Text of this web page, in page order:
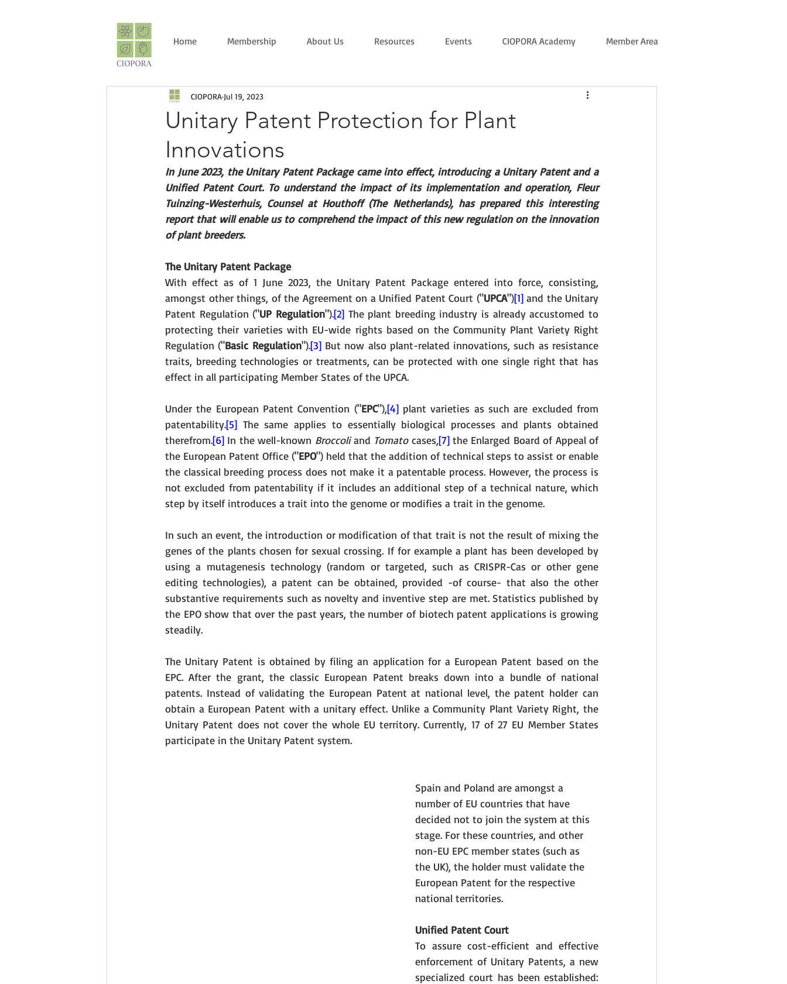
Home Membership About Us Resources Events CIOPORA Academy Member Area
Unitary Patent Protection for Plant
Innovations
CIOPORA Jul 19, 2023
In June 2023, the Unitary Patent Package came into effect, introducing a Unitary Patent and a
Unified Patent Court. To understand the impact of its implementation and operation, Fleur
Tuinzing-Westerhuis, Counsel at Houthoff (The Netherlands), has prepared this interesting
report that will enable us to comprehend the impact of this new regulation on the innovation
of plant breeders.
The Unitary Patent Package
With effect as of 1 June 2023, the Unitary Patent Package entered into force, consisting,
amongst other things, of the Agreement on a Unified Patent Court ("UPCA")[1] and the Unitary
Patent Regulation ("UP Regulation").[2] The plant breeding industry is already accustomed to
protecting their varieties with EU-wide rights based on the Community Plant Variety Right
Regulation ("Basic Regulation").[3] But now also plant-related innovations, such as resistance
traits, breeding technologies or treatments, can be protected with one single right that has
effect in all participating Member States of the UPCA.
Under the European Patent Convention ("EPC"),[4] plant varieties as such are excluded from
patentability.[5] The same applies to essentially biological processes and plants obtained
therefrom.[6] In the well-known Broccoli and Tomato cases,[7] the Enlarged Board of Appeal of
the European Patent Office ("EPO") held that the addition of technical steps to assist or enable
the classical breeding process does not make it a patentable process. However, the process is
not excluded from patentability if it includes an additional step of a technical nature, which
step by itself introduces a trait into the genome or modifies a trait in the genome.
In such an event, the introduction or modification of that trait is not the result of mixing the
genes of the plants chosen for sexual crossing. If for example a plant has been developed by
using a mutagenesis technology (random or targeted, such as CRISPR-Cas or other gene
editing technologies), a patent can be obtained, provided -of course- that also the other
substantive requirements such as novelty and inventive step are met. Statistics published by
the EPO show that over the past years, the number of biotech patent applications is growing
steadily.
The Unitary Patent is obtained by filing an application for a European Patent based on the
EPC. After the grant, the classic European Patent breaks down into a bundle of national
patents. Instead of validating the European Patent at national level, the patent holder can
obtain a European Patent with a unitary effect. Unlike a Community Plant Variety Right, the
Unitary Patent does not cover the whole EU territory. Currently, 17 of 27 EU Member States
participate in the Unitary Patent system.
Spain and Poland are amongst a
number of EU countries that have
decided not to join the system at this
stage. For these countries, and other
non-EU EPC member states (such as
the UK), the holder must validate the
European Patent for the respective
national territories.
Unified Patent Court
To assure cost-efficient and effective
enforcement of Unitary Patents, a new
specialized court has been established: